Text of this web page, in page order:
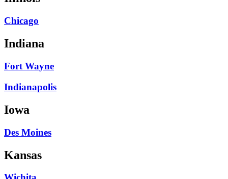
Chicago
Indiana
Fort Wayne
Indianapolis
Iowa
Des Moines
Kansas